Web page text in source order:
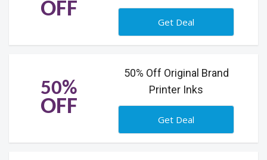
OFF
Get Deal
50%
OFF
50% Off Original Brand
Printer Inks
Get Deal